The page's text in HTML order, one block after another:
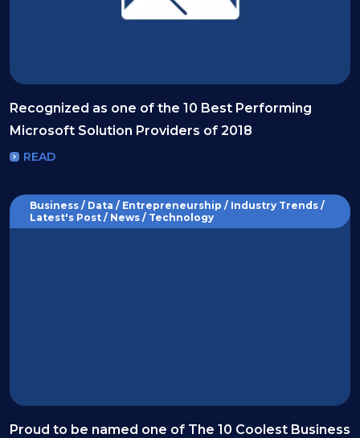
Recognized as one of the 10 Best Performing
Microsoft Solution Providers of 2018
READ
Business / Data / Entrepreneurship / Industry Trends /
Latest's Post / News / Technology
Proud to be named one of The 10 Coolest Business